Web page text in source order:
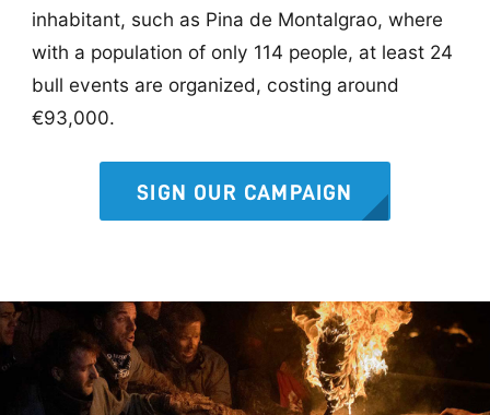
inhabitant, such as Pina de Montalgrao, where
with a population of only 114 people, at least 24
bull events are organized, costing around
€93,000.
SIGN OUR CAMPAIGN